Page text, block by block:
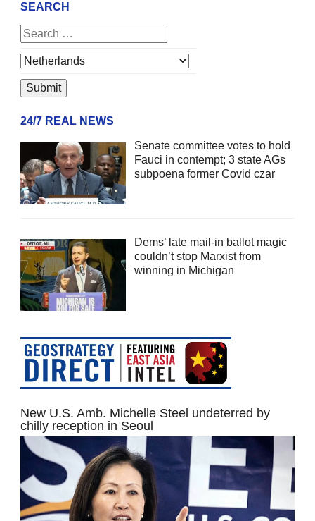
SEARCH
24/7 REAL NEWS
Senate committee votes to hold
Fauci in contempt; 3 state AGs
subpoena former Covid czar
Dems’ late mail-in ballot magic
couldn’t stop Marxist from
winning in Michigan
New U.S. Amb. Michelle Steel undeterred by
chilly reception in Seoul